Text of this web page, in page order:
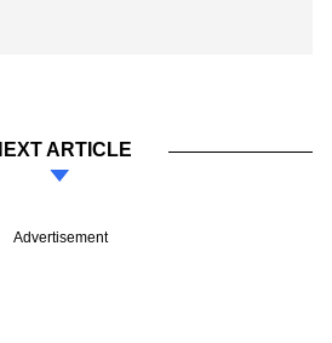
ARTICLE
Advertisement